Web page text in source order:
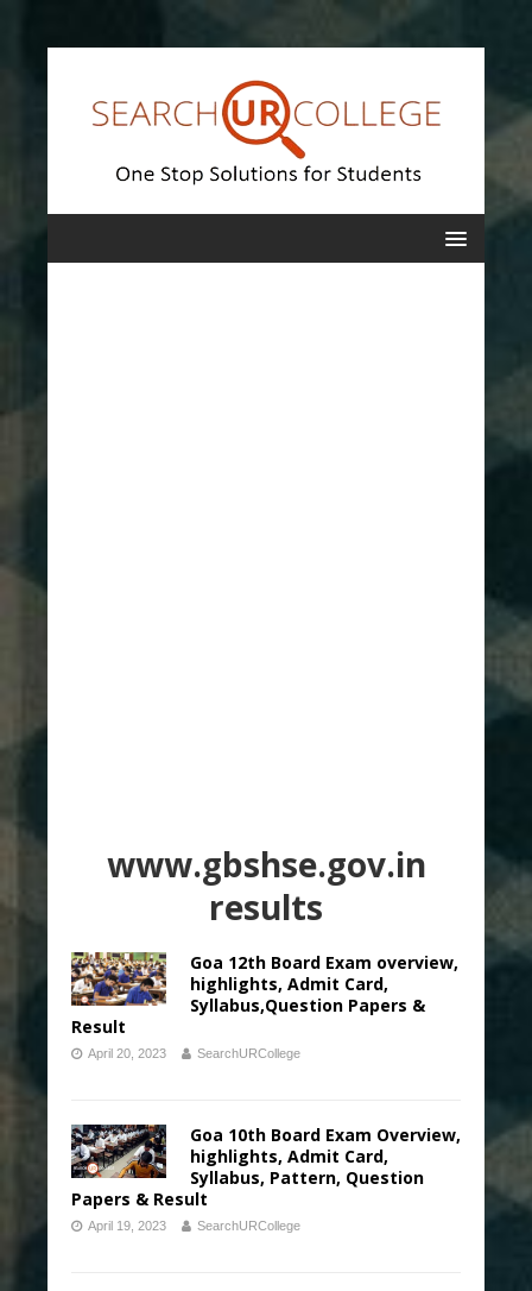
www.gbshse.gov.in
results
Goa 12th Board Exam overview,
highlights, Admit Card,
Syllabus,Question Papers &
Result
April 20, 2023 SearchURCollege
Goa 10th Board Exam Overview,
highlights, Admit Card,
Syllabus, Pattern, Question
Papers & Result
April 19, 2023 SearchURCollege